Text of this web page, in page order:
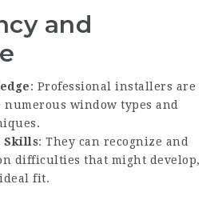
and
: Professional installers are
window types and
Skills: They can recognize and
difficulties that might develop,
fit.